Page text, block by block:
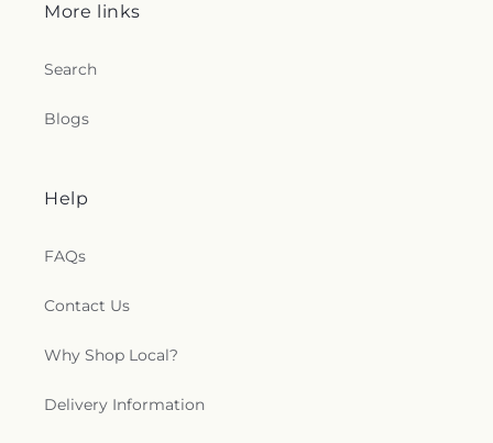
More links
Search
Blogs
Help
FAQs
Contact Us
Why Shop Local?
Delivery Information